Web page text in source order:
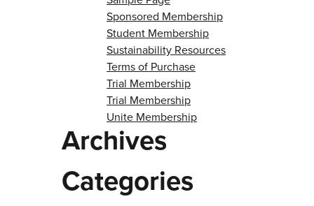
Sponsored Membership
Student Membership
Sustainability Resources
Terms of Purchase
Trial Membership
Trial Membership
Unite Membership
Archives
Categories